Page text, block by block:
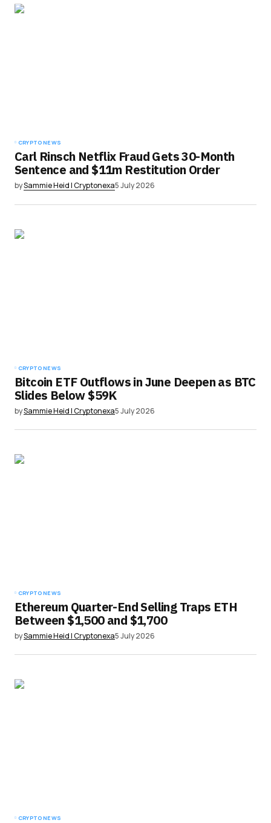
CRYPTO NEWS
Carl Rinsch Netflix Fraud Gets 30-Month
Sentence and $11m Restitution Order
bySammie Heid | Cryptonexa5 July 2026
CRYPTO NEWS
Bitcoin ETF Outflows in June Deepen as BTC
Slides Below $59K
bySammie Heid | Cryptonexa5 July 2026
CRYPTO NEWS
Ethereum Quarter-End Selling Traps ETH
Between $1,500 and $1,700
bySammie Heid | Cryptonexa5 July 2026
CRYPTO NEWS